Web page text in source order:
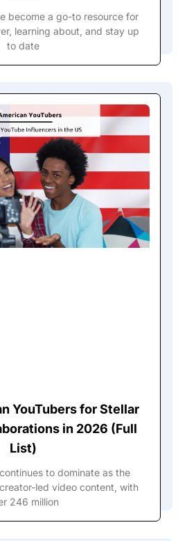
become a go-to resource for
learning about, and stay up
to date
YouTubers for Stellar
in 2026 (Full
List)
to dominate as the
led video content, with
246 million